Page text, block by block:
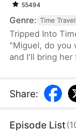
55494
Genre: Time Travel
Tripped Into
"Miguel, do you
and I'll bring
run, survival
sword in hand
world throws
Share:
Episode List(